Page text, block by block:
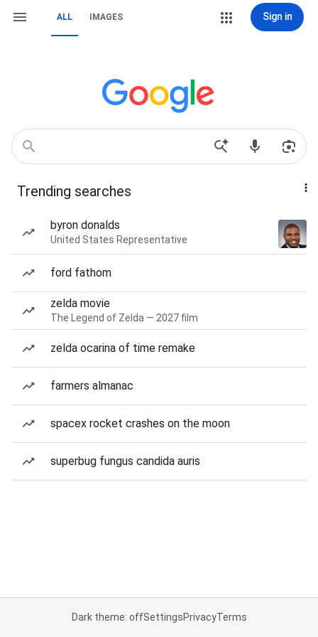
ALL IMAGES Sign in
Trending searches
byron donalds
United States Representative
ford fathom
zelda movie
The Legend of Zelda — 2027 film
zelda ocarina of time remake
farmers almanac
spacex rocket crashes on the moon
superbug fungus candida auris
Dark theme: offSettingsPrivacyTerms